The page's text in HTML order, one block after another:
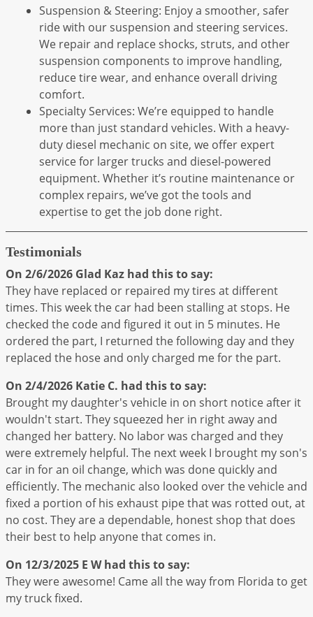
Suspension & Steering: Enjoy a smoother, safer
ride with our suspension and steering services.
We repair and replace shocks, struts, and other
suspension components to improve handling,
reduce tire wear, and enhance overall driving
comfort.
Specialty Services: We’re equipped to handle
more than just standard vehicles. With a heavy-
duty diesel mechanic on site, we offer expert
service for larger trucks and diesel-powered
equipment. Whether it’s routine maintenance or
complex repairs, we’ve got the tools and
expertise to get the job done right.
Testimonials
On 2/6/2026 Glad Kaz had this to say:
They have replaced or repaired my tires at different
times. This week the car had been stalling at stops. He
checked the code and figured it out in 5 minutes. He
ordered the part, I returned the following day and they
replaced the hose and only charged me for the part.
On 2/4/2026 Katie C. had this to say:
Brought my daughter's vehicle in on short notice after it
wouldn't start. They squeezed her in right away and
changed her battery. No labor was charged and they
were extremely helpful. The next week I brought my son's
car in for an oil change, which was done quickly and
efficiently. The mechanic also looked over the vehicle and
fixed a portion of his exhaust pipe that was rotted out, at
no cost. They are a dependable, honest shop that does
their best to help anyone that comes in.
On 12/3/2025 E W had this to say:
They were awesome! Came all the way from Florida to get
my truck fixed.